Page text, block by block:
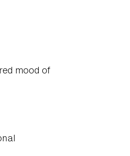
mood of